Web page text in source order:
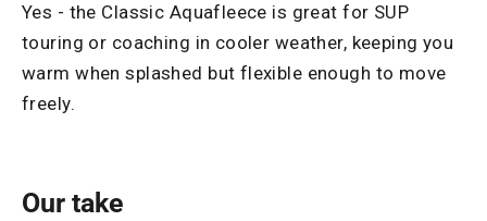
Yes - the Classic Aquafleece is great for SUP
touring or coaching in cooler weather, keeping you
warm when splashed but flexible enough to move
freely.
Our take